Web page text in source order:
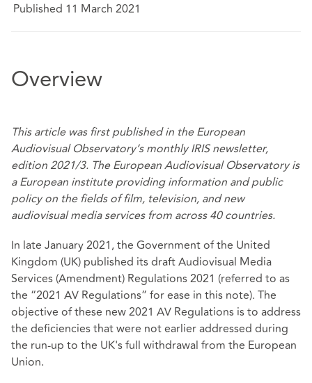
Published 11 March 2021
Overview
This article was first publishedin the European
Audiovisual Observatory’s monthly IRIS newsletter,
edition 2021/3. The European Audiovisual Observatory is
a European institute providing information and public
policy on the fields of film, television, and new
audiovisual media services from across 40 countries.
In late January 2021, the Government of the United
Kingdom (UK) published itsdraft Audiovisual Media
Services (Amendment) Regulations 2021 (referred to as
the “2021 AV Regulations” for ease in this note). The
objective of these new 2021 AV Regulations is to address
the deficiencies that were not earlier addressed during
the run-up to the UK's full withdrawal from the European
Union.